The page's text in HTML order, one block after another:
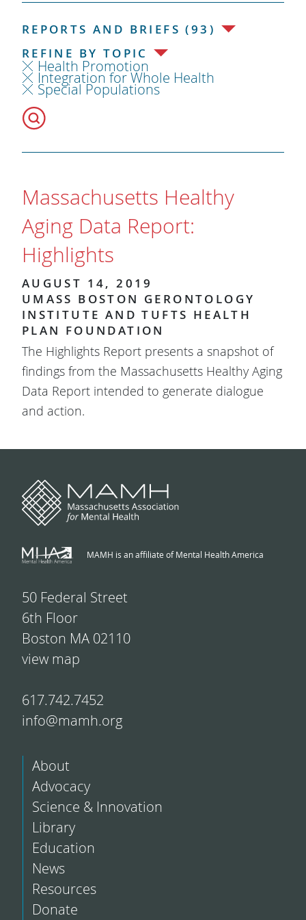
REPORTS AND BRIEFS (93)
REFINE BY TOPIC
Health Promotion
Integration for Whole Health
Special Populations
Massachusetts Healthy
Aging Data Report:
Highlights
AUGUST 14, 2019
UMASS BOSTON GERONTOLOGY
INSTITUTE AND TUFTS HEALTH
PLAN FOUNDATION
The Highlights Report presents a snapshot of
findings from the Massachusetts Healthy Aging
Data Report intended to generate dialogue
and action.
MAMH is an affiliate of Mental Health America
50 Federal Street
6th Floor
Boston MA 02110
view map
617.742.7452
info@mamh.org
About
Advocacy
Science & Innovation
Library
Education
News
Resources
Donate